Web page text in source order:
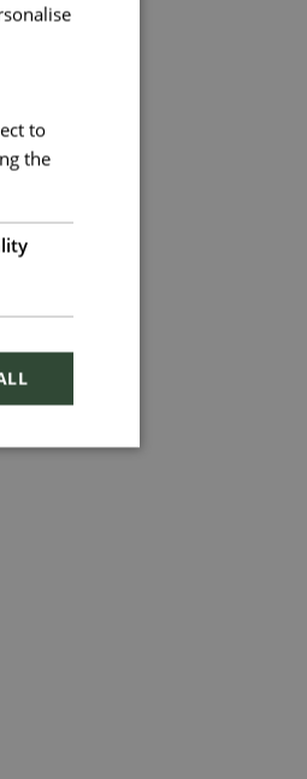
to
the